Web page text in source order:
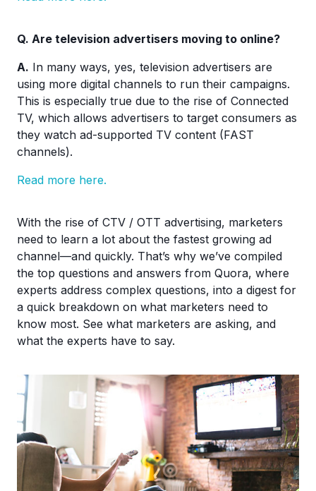
Q. Are television advertisers moving to online?
A. In many ways, yes, television advertisers are
using more digital channels to run their campaigns.
This is especially true due to the rise of Connected
TV, which allows advertisers to target consumers as
they watch ad-supported TV content (FAST
channels).
Read more here.
With the rise of CTV / OTT advertising, marketers
need to learn a lot about the fastest growing ad
channel—and quickly. That’s why we’ve compiled
the top questions and answers from Quora, where
experts address complex questions, into a digest for
a quick breakdown on what marketers need to
know most. See what marketers are asking, and
what the experts have to say.